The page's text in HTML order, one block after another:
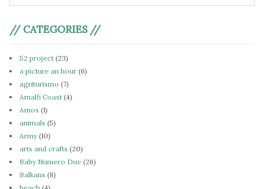
// CATEGORIES //
52 project (23)
a picture an hour (6)
agriturismo (7)
Amalfi Coast (4)
Amos (1)
animals (5)
Army(10)
arts and crafts (20)
Baby Numero Due (26)
Balkans (8)